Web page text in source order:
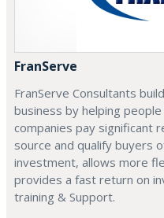
FranServe
FranServe Consultants
business by helping
companies pay significant
source and qualify buyers
investment, allows more
provides a fast return on
training & Support.